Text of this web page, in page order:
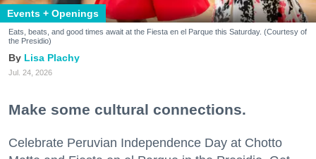
Events + Openings
Eats, beats, and good times await at the Fiesta en el Parque this Saturday. (Courtesy of
the Presidio)
Lisa Plachy
Jul. 24, 2026
Make some cultural connections.
Celebrate Peruvian Independence Day at Chotto